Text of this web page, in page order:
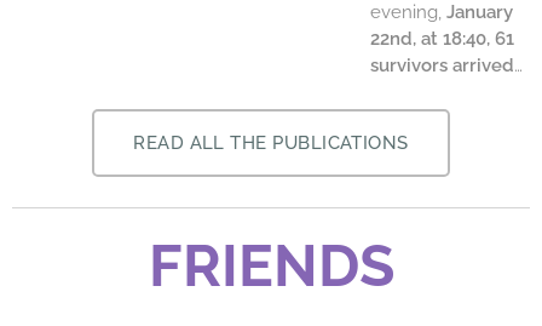
come into force.
This pact against
Alongside relatives
of the dead and
victims of state
and police
evening, January
22nd, at 18:40, 61
survivors arrived
Departed from
Tunisia on an iron
boat, they have
patrol boat CP 322,
50 nautical miles
READ ALL THE PUBLICATIONS
FRIENDS